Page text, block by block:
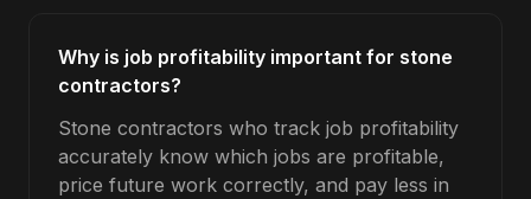
Why is job profitability important for stone
contractors?
Stone contractors who track job profitability
accurately know which jobs are profitable,
price future work correctly, and pay less in